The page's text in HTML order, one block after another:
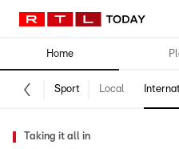
Home
Sport Local
Taking it all in